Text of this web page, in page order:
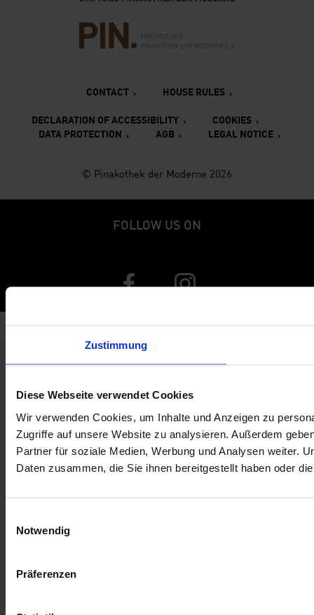
Zustimmung
Diese Webseite verwendet Cookies
Wir verwenden Cookies, um Inhalte und Anzeigen zu
Zugriffe auf unsere Website zu analysieren. Außerdem
Partner für soziale Medien, Werbung und Analysen weiter.
Daten zusammen, die Sie ihnen bereitgestellt haben oder
Notwendig
Präferenzen
CONTACT HOUSE RULES
© Pinakothek der Moderne 2026
DECLARATION OF ACCESSIBILITY
COOKIES
DATA PROTECTION
AGB LEGAL NOTICE
FOLLOW US ON